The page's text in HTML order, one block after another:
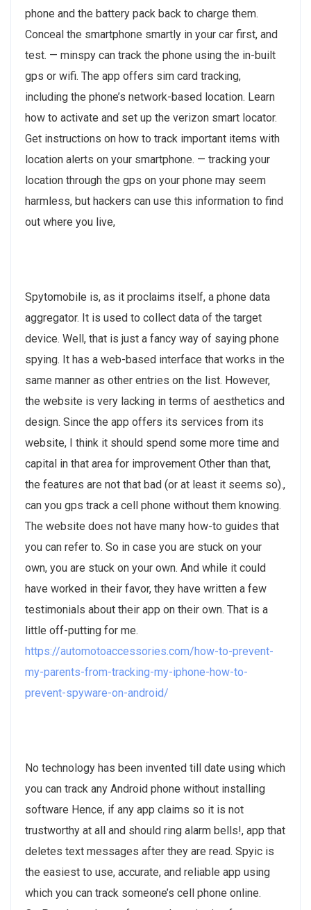
phone and the battery pack back to charge them.
Conceal the smartphone smartly in your car first, and
test. — minspy can track the phone using the in-built
gps or wifi. The app offers sim card tracking,
including the phone’s network-based location. Learn
how to activate and set up the verizon smart locator.
Get instructions on how to track important items with
location alerts on your smartphone. — tracking your
location through the gps on your phone may seem
harmless, but hackers can use this information to find
out where you live,
Spytomobile is, as it proclaims itself, a phone data
aggregator. It is used to collect data of the target
device. Well, that is just a fancy way of saying phone
spying. It has a web-based interface that works in the
same manner as other entries on the list. However,
the website is very lacking in terms of aesthetics and
design. Since the app offers its services from its
website, I think it should spend some more time and
capital in that area for improvement Other than that,
the features are not that bad (or at least it seems so).,
can you gps track a cell phone without them knowing.
The website does not have many how-to guides that
you can refer to. So in case you are stuck on your
own, you are stuck on your own. And while it could
have worked in their favor, they have written a few
testimonials about their app on their own. That is a
little off-putting for me.
https://automotoaccessories.com/how-to-prevent-
my-parents-from-tracking-my-iphone-how-to-
prevent-spyware-on-android/
No technology has been invented till date using which
you can track any Android phone without installing
software Hence, if any app claims so it is not
trustworthy at all and should ring alarm bells!, app that
deletes text messages after they are read. Spyic is
the easiest to use, accurate, and reliable app using
which you can track someone’s cell phone online.